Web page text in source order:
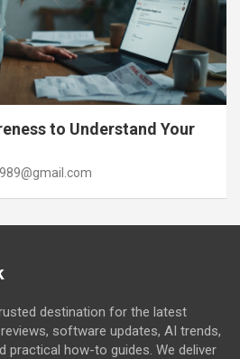
to Understand Your
destination for the latest
software updates, AI trends,
practical how-to guides. We deliver